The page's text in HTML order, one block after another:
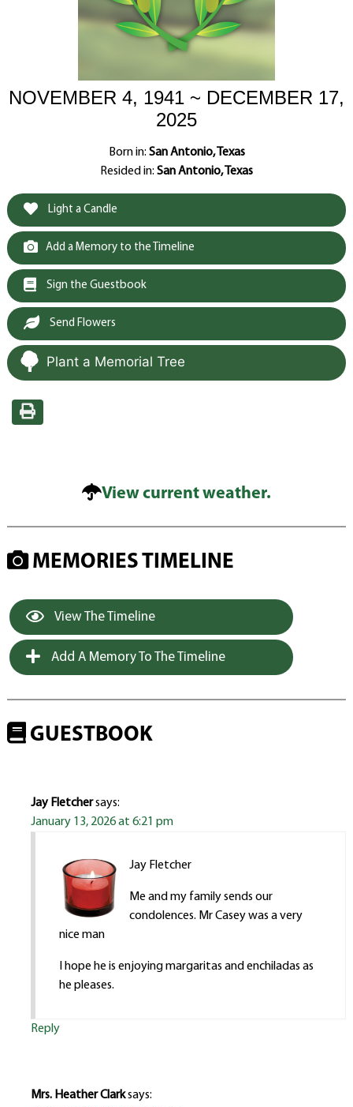
NOVEMBER 4, 1941 ~ DECEMBER 17,
2025
Born in: San Antonio, Texas
Resided in: San Antonio, Texas
Light a Candle
Add a Memory to the Timeline
Sign the Guestbook
Send Flowers
Plant a Memorial Tree
View current weather.
MEMORIES TIMELINE
View The Timeline
Add A Memory To The Timeline
GUESTBOOK
Jay Fletchersays:
January 13, 2026 at 6:21 pm
Jay Fletcher
Me and my family sends our
condolences. Mr Casey was a very
nice man
I hope he is enjoying margaritas and enchiladas as
he pleases.
Reply
Mrs. Heather Clarksays: